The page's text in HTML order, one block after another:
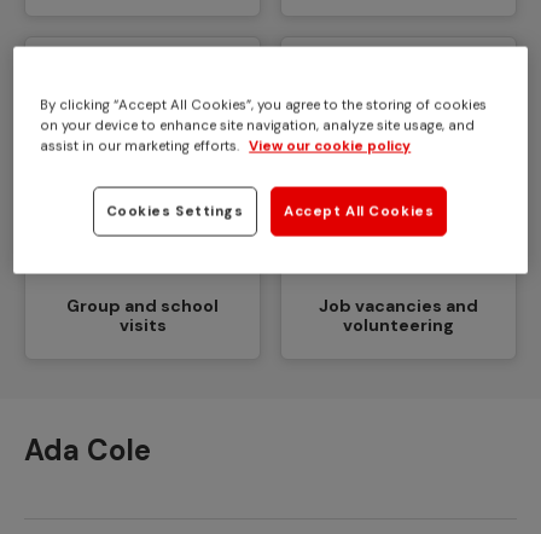
How to get here Facilities and access
Group and school
visits
Job vacancies and
volunteering
Ada Cole
By clicking “Accept All Cookies”, you agree to the storing of cookies
on your device to enhance site navigation, analyze site usage, and
assist in our marketing efforts. View our cookie policy
Cookies Settings Accept All Cookies